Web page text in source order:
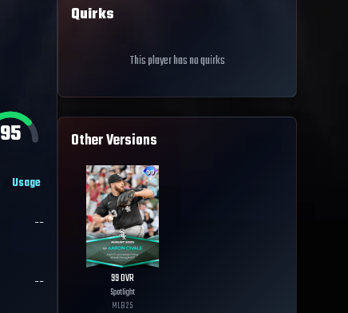
95
Usage
--
--
Quirks
This player has no quirks
Other Versions
99OVR
Spotlight
MLB25